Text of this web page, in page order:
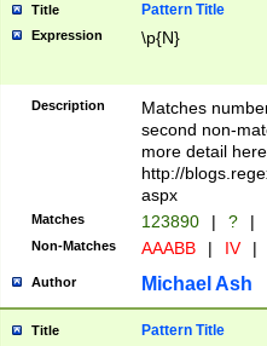
Title Pattern Title
Expression \p{N}
Description
Matches
second non-
more detail here
http://
aspx
Matches 123890 | ? |
Non-Matches AAABB | IV |
Author Michael Ash
Title Pattern Title